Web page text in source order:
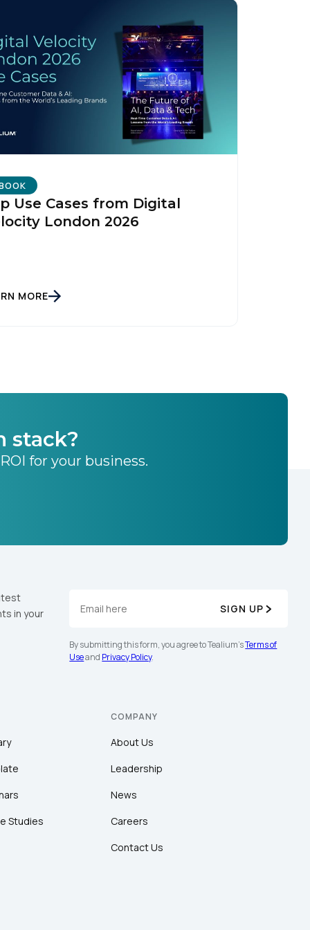
Use Cases from Digital
London 2026
MORE
stack?
for your business.
in your
SIGN UP
By submitting this form, you agree to Tealium'sTerms of
Useand Privacy Policy.
Studies
COMPANY
About Us
Leadership
News
Careers
Contact Us